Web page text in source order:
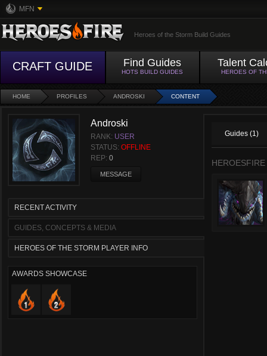
MFN
Heroes of the Storm Build Guides
CRAFT GUIDE Find Guides
HOTS BUILD GUIDES
Talent
HEROES OF
HOME PROFILES ANDROSKI CONTENT
Androski
RANK: USER
STATUS: OFFLINE
REP: 0
MESSAGE
RECENT ACTIVITY
GUIDES, CONCEPTS & MEDIA
HEROES OF THE STORM PLAYER INFO
AWARDS SHOWCASE
Guides (1)